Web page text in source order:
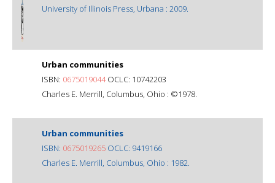
University of Illinois Press, Urbana : 2009.
Urban communities
ISBN: 0675019044OCLC: 10742203
Charles E. Merrill, Columbus, Ohio : ©1978.
Urban communities
ISBN: 0675019265 OCLC: 9419166
Charles E. Merrill, Columbus, Ohio : 1982.